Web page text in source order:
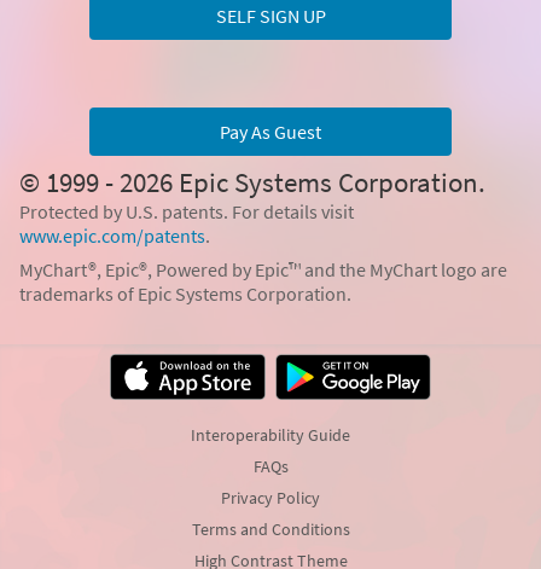
SELF SIGN UP
Pay As Guest
© 1999 - 2026 Epic Systems Corporation.
Protected by U.S. patents. For details visit
www.epic.com/patents.
MyChart®, Epic®, Powered by Epic™ and the MyChart logo are
trademarks of Epic Systems Corporation.
Interoperability Guide
FAQs
Privacy Policy
Terms and Conditions
High Contrast Theme